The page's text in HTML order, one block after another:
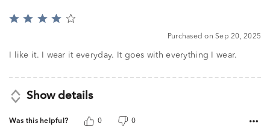
Rated
Purchased on Sep 20, 2025
I like it. I wear it everyday. It goes with everything I wear.
Show details
Was this helpful? 0 0